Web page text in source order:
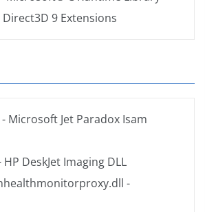
Direct3D 9 Extensions
- Microsoft Jet Paradox Isam
HP DeskJet Imaging DLL
-